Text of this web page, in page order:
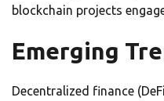
blockchain projects
Emerging
Decentralized finance